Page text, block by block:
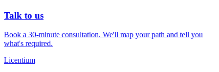
Talk to us
Book a 30-minute consultation. We'll map your path and tell you
what's required.
Licentium